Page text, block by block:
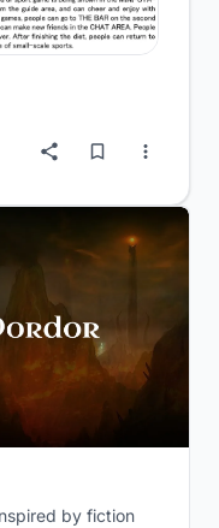
by fiction